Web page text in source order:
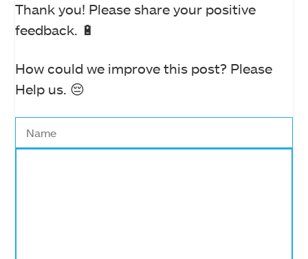
Thank you! Please share your positive
feedback. 🔋
How could we improve this post? Please
Help us. 😔